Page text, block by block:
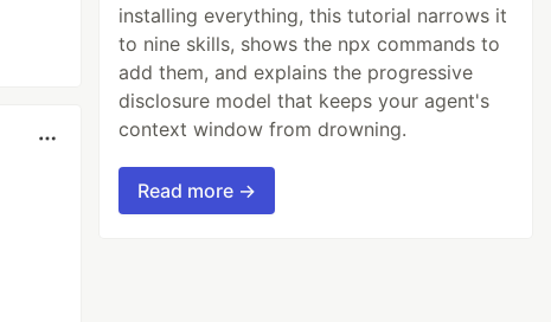
installing everything, this tutorial narrows it
to nine skills, shows the npx commands to
add them, and explains the progressive
disclosure model that keeps your agent's
context window from drowning.
Read more →